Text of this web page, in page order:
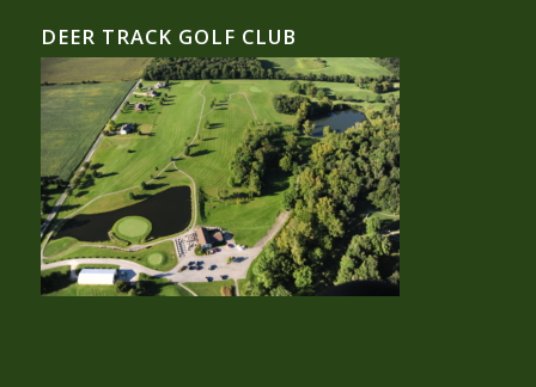
DEER TRACK GOLF CLUB